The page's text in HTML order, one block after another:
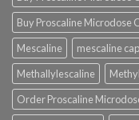
Buy Proscaline Microdose
Mescaline
mescaline
Methallylescaline
Order Proscaline